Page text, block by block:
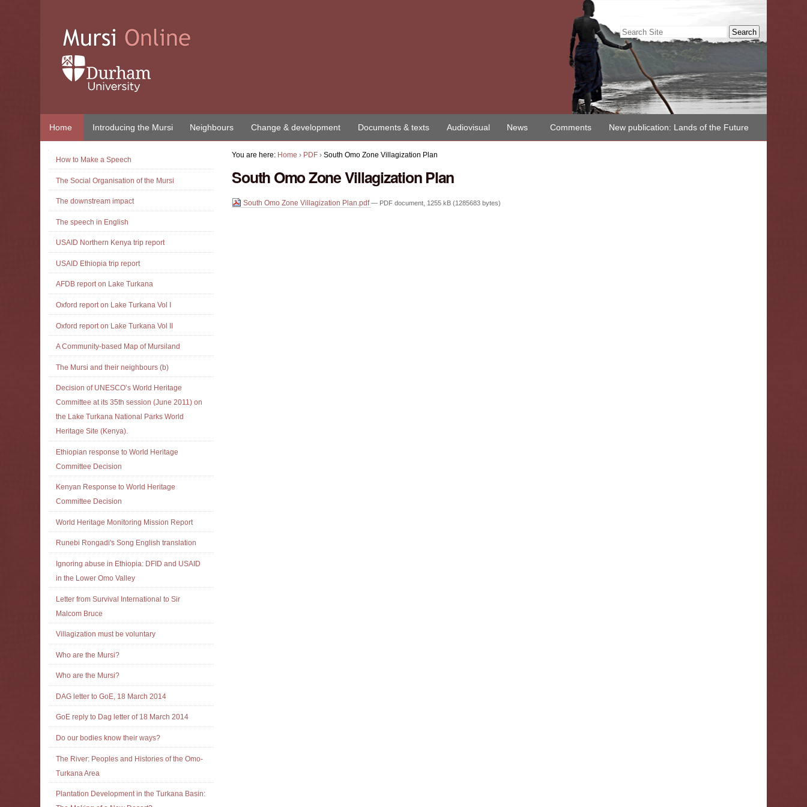
Search Site
Advanced
Search…
Home Introducing the Mursi Neighbours Change & development Documents & texts Audiovisual News Comments New publication: Lands of the Future
You are here: Home › PDF ›South Omo Zone Villagization Plan
South Omo Zone Villagization Plan
South Omo Zone Villagization Plan.pdf— PDF document, 1255 kB (1285683 bytes)
How to Make a Speech
The Social Organisation of the Mursi
The downstream impact
The speech in English
USAID Northern Kenya trip report
USAID Ethiopia trip report
AFDB report on Lake Turkana
Oxford report on Lake Turkana Vol I
Oxford report on Lake Turkana Vol II
A Community-based Map of Mursiland
The Mursi and their neighbours (b)
Decision of UNESCO’s World Heritage
Committee at its 35th session (June 2011) on
the Lake Turkana National Parks World
Heritage Site (Kenya).
Ethiopian response to World Heritage
Committee Decision
Kenyan Response to World Heritage
Committee Decision
World Heritage Monitoring Mission Report
Runebi Rongadi's Song English translation
Ignoring abuse in Ethiopia: DFID and USAID
in the Lower Omo Valley
Letter from Survival International to Sir
Malcom Bruce
Villagization must be voluntary
Who are the Mursi?
Who are the Mursi?
DAG letter to GoE, 18 March 2014
GoE reply to Dag letter of 18 March 2014
Do our bodies know their ways?
The River: Peoples and Histories of the Omo-
Turkana Area
Plantation Development in the Turkana Basin: